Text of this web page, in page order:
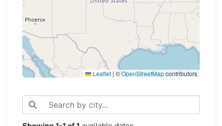
Leaflet | ©OpenStreetMapcontributors